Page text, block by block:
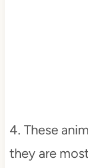
4. These
they are